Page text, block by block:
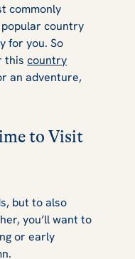
commonly
country
for you. So
this country
an adventure,
to Visit
but to also
you’ll want to
or early